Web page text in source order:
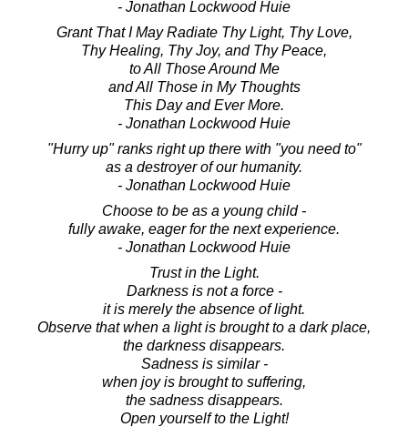
- Jonathan Lockwood Huie
Grant That I May Radiate Thy Light, Thy Love,
Thy Healing, Thy Joy, and Thy Peace,
to All Those Around Me
and All Those in My Thoughts
This Day and Ever More.
- Jonathan Lockwood Huie
"Hurry up" ranks right up there with "you need to"
as a destroyer of our humanity.
- Jonathan Lockwood Huie
Choose to be as a young child -
fully awake, eager for the next experience.
- Jonathan Lockwood Huie
Trust in the Light.
Darkness is not a force -
it is merely the absence of light.
Observe that when a light is brought to a dark place,
the darkness disappears.
Sadness is similar -
when joy is brought to suffering,
the sadness disappears.
Open yourself to the Light!